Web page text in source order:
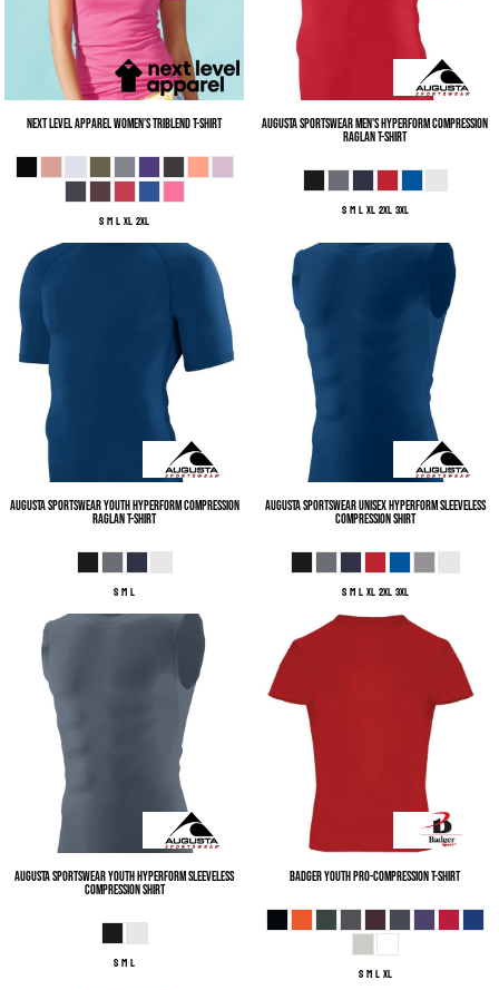
Next Level ApparelWomen’s Triblend T-Shirt
S M L XL 2XL
Augusta Sportswear Men's Hyperform Compression
Raglan T-Shirt
S M L XL 2XL 3XL
Augusta SportswearYouth Hyperform Compression
Raglan T-Shirt
S M L
Augusta SportswearUnisex Hyperform Sleeveless
Compression Shirt
S M L XL 2XL 3XL
Augusta SportswearYouth Hyperform Sleeveless
Compression Shirt
S M L
BadgerYouth Pro-Compression T-Shirt
S M L XL